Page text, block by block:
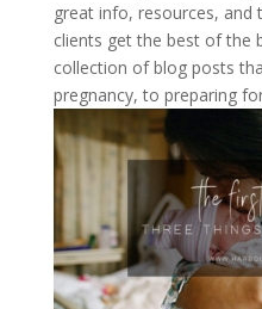
great info, resources, and
clients get the best of the
collection of blog posts
pregnancy, to preparing